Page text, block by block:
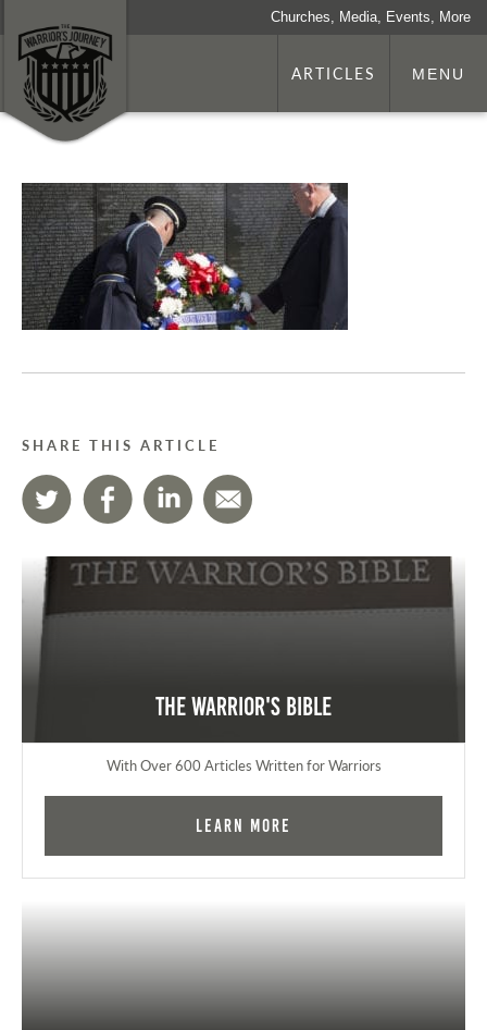
Churches, Media, Events, More
ARTICLES MENU
SHARE THIS ARTICLE
The Warrior's Bible
With Over 600 Articles Written for Warriors
Learn More